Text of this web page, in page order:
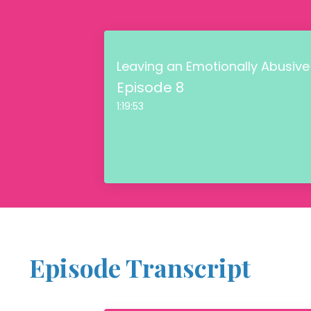
Leaving an Emotionally
Episode 8
1:19:53
Episode Transcript